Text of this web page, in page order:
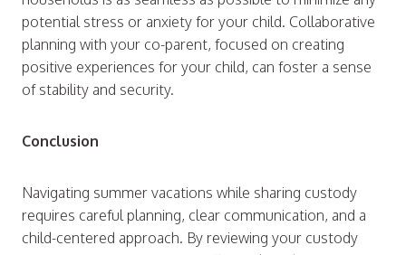
potential stress or anxiety for your child. Collaborative
planning with your co-parent, focused on creating
positive experiences for your child, can foster a sense
of stability and security.
Conclusion
Navigating summer vacations while sharing custody
requires careful planning, clear communication, and a
child-centered approach. By reviewing your custody